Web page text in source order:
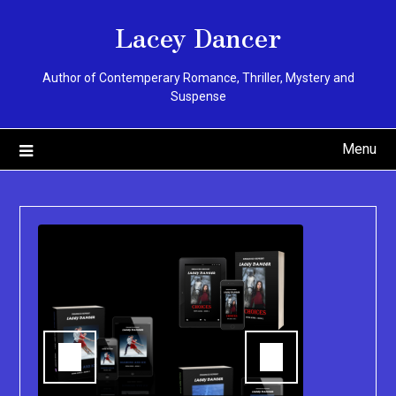
Lacey Dancer
Author of Contemperary Romance, Thriller, Mystery and
Suspense
Menu